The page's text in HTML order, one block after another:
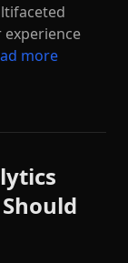
experience
more